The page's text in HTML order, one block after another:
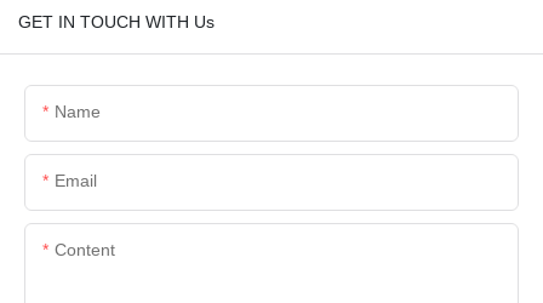
GET IN TOUCH WITH Us
Name
Email
Content